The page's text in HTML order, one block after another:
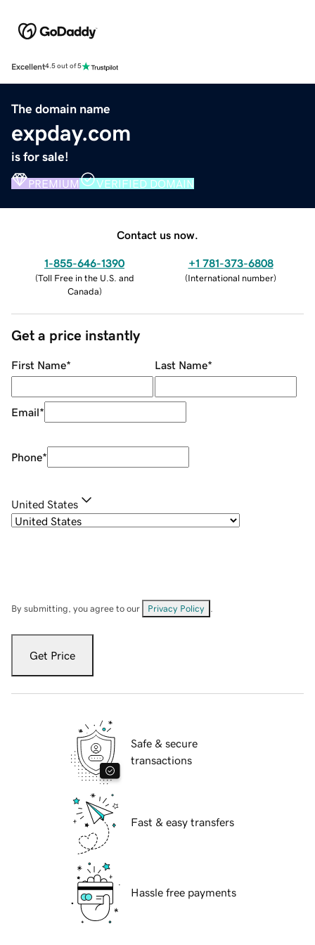
Excellent4.5 out of 5
The domain name
expday.com
is for sale!
PREMIUM VERIFIED DOMAIN
Contact us now.
1-855-646-1390
(Toll Free in the U.S. and
Canada)
+1 781-373-6808
(International number)
Get a price instantly
First Name* Last Name*
Email*
Phone*
United States
By submitting, you agree to our Privacy Policy
Get Price
Safe & secure
transactions
Fast & easy transfers
Hassle free payments